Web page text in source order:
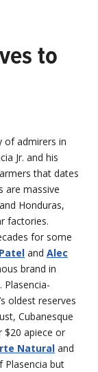
to
of admirers in
Jr. and his
that dates
are massive
Honduras,
factories.
for some
and Alec
brand in
oldest reserves
Cubanesque
$20 apiece or
Natural and
Plasencia but